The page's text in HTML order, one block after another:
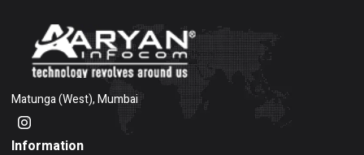
Matunga (West), Mumbai
Information